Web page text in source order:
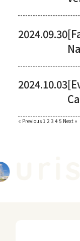
2024.09.30
2024.10.03
« Previous​ ​ 1 2 3 4​ ​5 Next »